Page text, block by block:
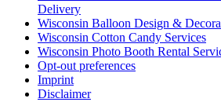
Delivery
Wisconsin Balloon Design &
Wisconsin Cotton Candy Services
Wisconsin Photo Booth Rental
Opt-out preferences
Imprint
Disclaimer